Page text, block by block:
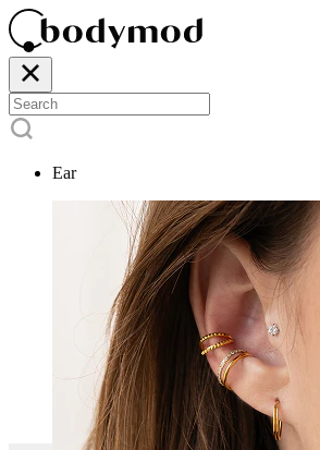
Ear